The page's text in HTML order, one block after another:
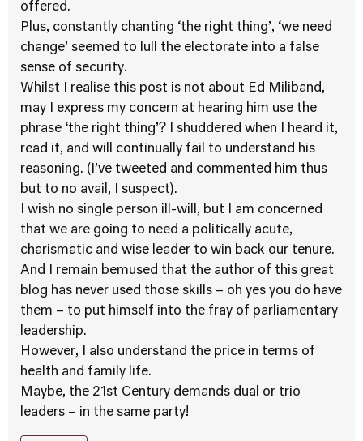
offered.
Plus, constantly chanting ‘the right thing’, ‘we need
change’ seemed to lull the electorate into a false
sense of security.
Whilst I realise this post is not about Ed Miliband,
may I express my concern at hearing him use the
phrase ‘the right thing’? I shuddered when I heard it,
read it, and will continually fail to understand his
reasoning. (I’ve tweeted and commented him thus
but to no avail, I suspect).
I wish no single person ill-will, but I am concerned
that we are going to need a politically acute,
charismatic and wise leader to win back our tenure.
And I remain bemused that the author of this great
blog has never used those skills – oh yes you do have
them – to put himself into the fray of parliamentary
leadership.
However, I also understand the price in terms of
health and family life.
Maybe, the 21st Century demands dual or trio
leaders – in the same party!